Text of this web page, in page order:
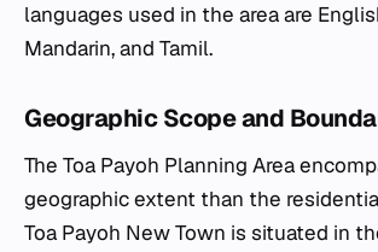
languages used in the area are
Mandarin, and Tamil.
Geographic Scope and
The Toa Payoh Planning Area
geographic extent than the
Toa Payoh New Town is situated in